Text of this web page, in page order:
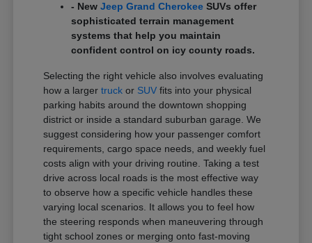
- NewJeep Grand Cherokee SUVs offer
sophisticated terrain management
systems that help you maintain
confident control on icy county roads.
Selecting the right vehicle also involves evaluating
how a largertruck or SUV fits into your physical
parking habits around the downtown shopping
district or inside a standard suburban garage. We
suggest considering how your passenger comfort
requirements, cargo space needs, and weekly fuel
costs align with your driving routine. Taking a test
drive across local roads is the most effective way
to observe how a specific vehicle handles these
varying local scenarios. It allows you to feel how
the steering responds when maneuvering through
tight school zones or merging onto fast-moving